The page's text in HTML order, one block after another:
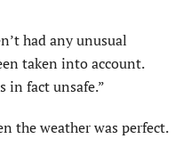
had any unusual
taken into account.
in fact unsafe.”
the weather was perfect.